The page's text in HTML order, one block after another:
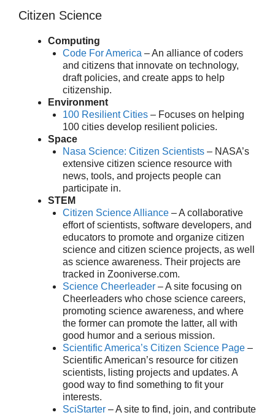
Citizen Science
Computing
Code For America – An alliance of coders
and citizens that innovate on technology,
draft policies, and create apps to help
citizenship.
Environment
100 Resilient Cities – Focuses on helping
100 cities develop resilient policies.
Space
Nasa Science: Citizen Scientists – NASA’s
extensive citizen science resource with
news, tools, and projects people can
participate in.
STEM
Citizen Science Alliance – A collaborative
effort of scientists, software developers, and
educators to promote and organize citizen
science and citizen science projects, as well
as science awareness. Their projects are
tracked in Zooniverse.com.
Science Cheerleader – A site focusing on
Cheerleaders who chose science careers,
promoting science awareness, and where
the former can promote the latter, all with
good humor and a serious mission.
Scientific America’s Citizen Science Page –
Scientific American’s resource for citizen
scientists, listing projects and updates. A
good way to find something to fit your
interests.
SciStarter – A site to find, join, and contribute